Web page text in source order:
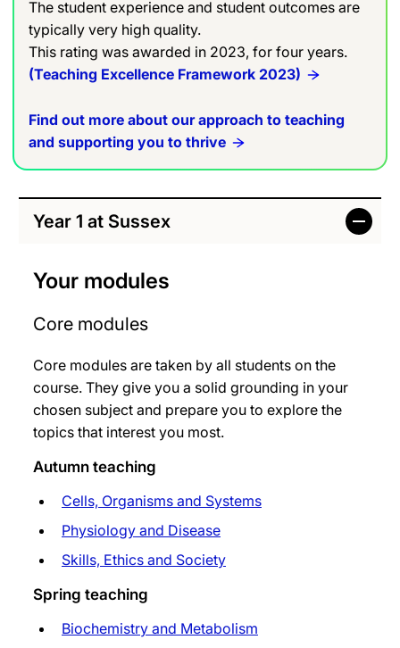
The student experience and student outcomes are
typically very high quality.
This rating was awarded in 2023, for four years.
(Teaching Excellence Framework 2023)
Find out more about our approach to teaching
and supporting you to thrive
Year 1 at Sussex
Your modules
Core modules
Core modules are taken by all students on the
course. They give you a solid grounding in your
chosen subject and prepare you to explore the
topics that interest you most.
Autumn teaching
Cells, Organisms and Systems
Physiology and Disease
Skills, Ethics and Society
Spring teaching
Biochemistry and Metabolism